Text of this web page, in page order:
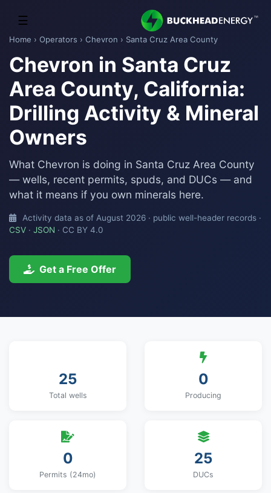
☰
Home › Operators › Chevron › Santa Cruz Area County
Chevron in Santa Cruz
Area County, California:
Drilling Activity & Mineral
Owners
What Chevron is doing in Santa Cruz Area County
— wells, recent permits, spuds, and DUCs — and
what it means if you own minerals here.
Activity data as of August 2026 · public well-header records ·
CSV · JSON · CC BY 4.0
Get a Free Offer
25
Total wells
0
Producing
0
Permits (24mo)
25
DUCs